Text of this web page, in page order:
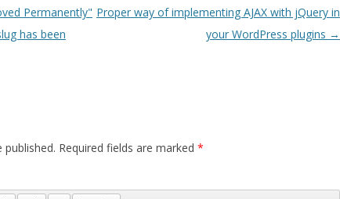
Permanently"
has been
Proper way of implementing AJAX with jQuery in
your WordPress plugins →
published. Required fields are marked *